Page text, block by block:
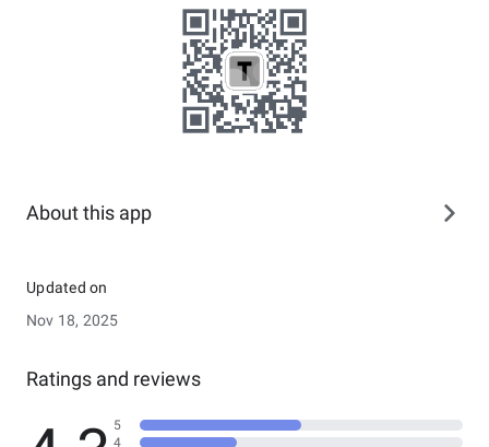
About this app
Updated on
Nov 18, 2025
Ratings and reviews
5
4